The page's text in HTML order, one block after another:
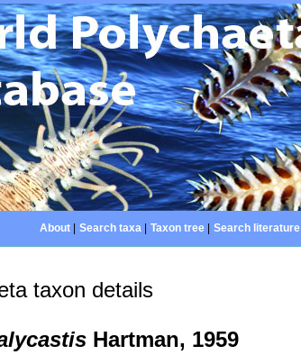
About| Search taxa| Taxon tree| Search literature|
taxon details
Hartman, 1959